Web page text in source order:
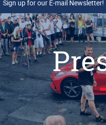
Sign up for our E-mail Newsletter!